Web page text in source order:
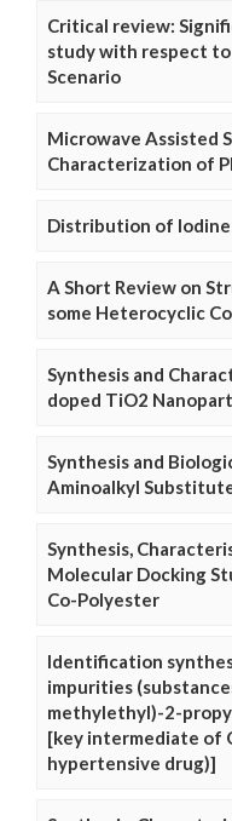
Critical review:
study with respect
Scenario
Microwave Assisted
Characterization of
Distribution of
A Short Review on
some Heterocyclic
Synthesis and
doped TiO2
Synthesis and
Aminoalkyl
Synthesis,
Molecular Docking
Co-Polyester
Identification
impurities
methylethyl)-2-
[key intermediate of
hypertensive drug)]